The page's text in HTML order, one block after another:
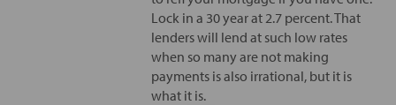
Lock in a 30 year at 2.7 percent. That
lenders will lend at such low rates
when so many are not making
payments is also irrational, but it is
what it is.